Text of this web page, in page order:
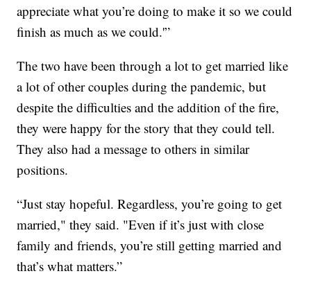
appreciate what you’re doing to make it so we could
finish as much as we could.'”
The two have been through a lot to get married like
a lot of other couples during the pandemic, but
despite the difficulties and the addition of the fire,
they were happy for the story that they could tell.
They also had a message to others in similar
positions.
“Just stay hopeful. Regardless, you’re going to get
married," they said. "Even if it’s just with close
family and friends, you’re still getting married and
that’s what matters.”